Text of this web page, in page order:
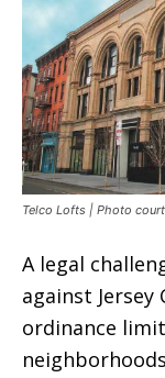
Telco Lofts | Photo
A legal
against Jersey
ordinance